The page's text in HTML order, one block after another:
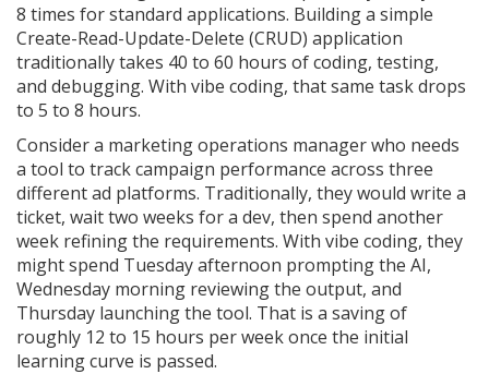
8 times for standard applications. Building a simple
Create-Read-Update-Delete (CRUD) application
traditionally takes 40 to 60 hours of coding, testing,
and debugging. With vibe coding, that same task drops
to 5 to 8 hours.
Consider a marketing operations manager who needs
a tool to track campaign performance across three
different ad platforms. Traditionally, they would write a
ticket, wait two weeks for a dev, then spend another
week refining the requirements. With vibe coding, they
might spend Tuesday afternoon prompting the AI,
Wednesday morning reviewing the output, and
Thursday launching the tool. That is a saving of
roughly 12 to 15 hours per week once the initial
learning curve is passed.